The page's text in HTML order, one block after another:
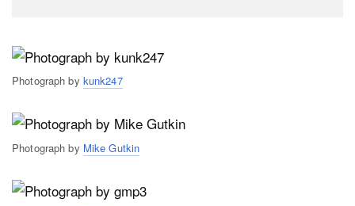
Photograph by kunk247
Photograph by Mike Gutkin